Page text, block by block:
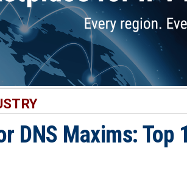
DNS Maxims: Top